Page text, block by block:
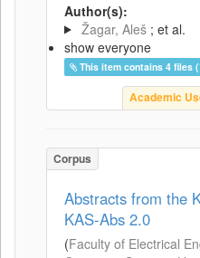
Author(s):
Žagar, Aleš ; et al.
show everyone
This item contains 4 files
Academic
Corpus
Abstracts from the
KAS-Abs 2.0
(Faculty of Electrical